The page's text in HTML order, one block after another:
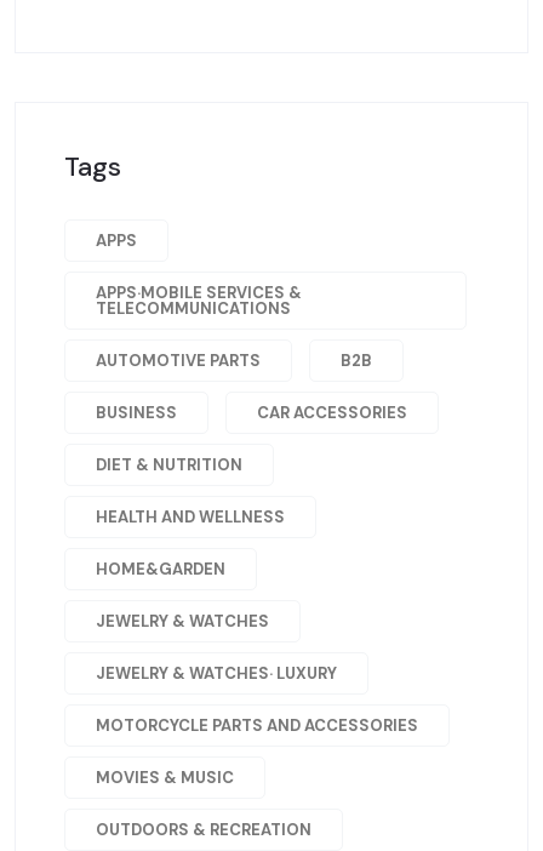
Tags
APPS
APPS·MOBILE SERVICES &
TELECOMMUNICATIONS
AUTOMOTIVE PARTS B2B
BUSINESS CAR ACCESSORIES
DIET & NUTRITION
HEALTH AND WELLNESS
HOME&GARDEN
JEWELRY & WATCHES
JEWELRY & WATCHES· LUXURY
MOTORCYCLE PARTS AND ACCESSORIES
MOVIES & MUSIC
OUTDOORS & RECREATION